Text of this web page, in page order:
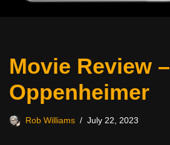
Movie Review –
Oppenheimer
Rob Williams July 22, 2023